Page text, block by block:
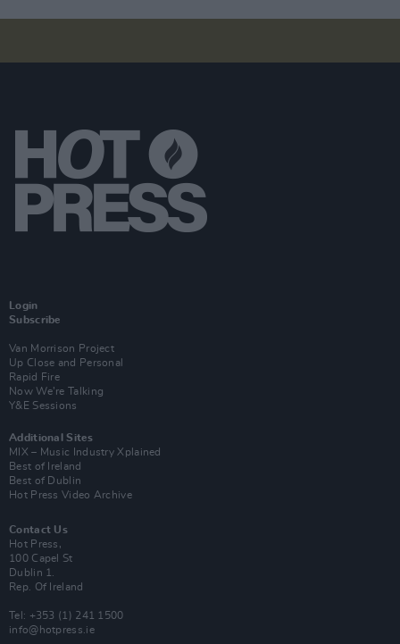
Login
Subscribe
Van Morrison Project
Up Close and Personal
Rapid Fire
Now We’re Talking
Y&E Sessions
Additional Sites
MIX – Music Industry Xplained
Best of Ireland
Best of Dublin
Hot Press Video Archive
Contact Us
Hot Press,
100 Capel St
Dublin 1.
Rep. Of Ireland
Tel: +353 (1) 241 1500
info@hotpress.ie